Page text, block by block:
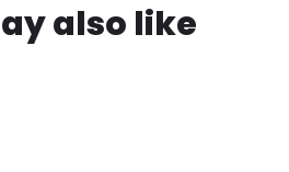
also like